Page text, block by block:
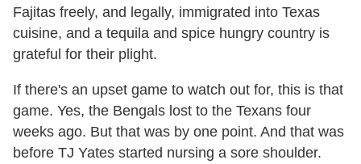
Fajitas freely, and legally, immigrated into Texas
cuisine, and a tequila and spice hungry country is
grateful for their plight.
If there's an upset game to watch out for, this is that
game. Yes, the Bengals lost to the Texans four
weeks ago. But that was by one point. And that was
before TJ Yates started nursing a sore shoulder.